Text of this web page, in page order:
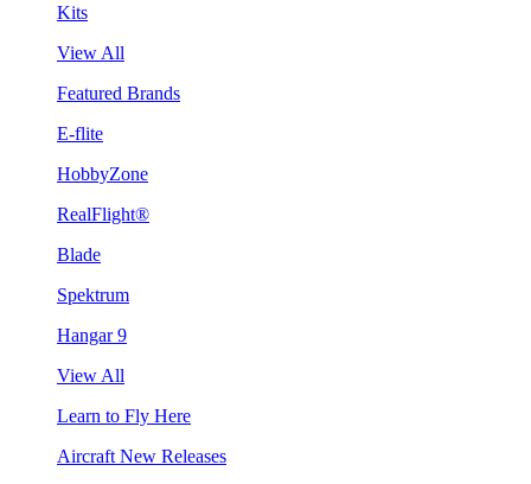
Kits
View All
Featured Brands
E-flite
HobbyZone
RealFlight®
Blade
Spektrum
Hangar 9
View All
Learn to Fly Here
Aircraft New Releases